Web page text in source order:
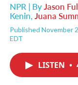
NPR | ByJason
Kenin, Juana
Published November
EDT
LISTEN •